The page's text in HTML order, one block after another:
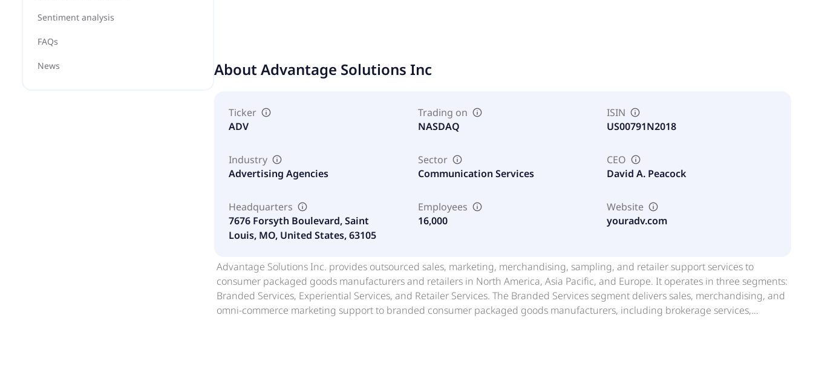
Sentiment analysis
FAQs
News About Advantage Solutions Inc
Ticker
ADV
Trading on
NASDAQ
ISIN
US00791N2018
Industry
Advertising Agencies
Sector
Communication Services
CEO
David A. Peacock
Headquarters
7676 Forsyth Boulevard, Saint
Louis, MO, United States, 63105
Employees
16,000
Website
youradv.com
Advantage Solutions Inc. provides outsourced sales, marketing, merchandising, sampling, and retailer support services to
consumer packaged goods manufacturers and retailers in North America, Asia Pacific, and Europe. It operates in three segments:
Branded Services, Experiential Services, and Retailer Services. The Branded Services segment delivers sales, merchandising, and
omni-commerce marketing support to branded consumer packaged goods manufacturers, including brokerage services,